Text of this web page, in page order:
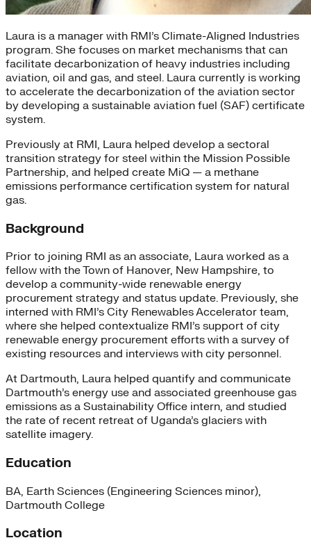
Laura is a manager with RMI’s Climate-Aligned Industries
program. She focuses on market mechanisms that can
facilitate decarbonization of heavy industries including
aviation, oil and gas, and steel. Laura currently is working
to accelerate the decarbonization of the aviation sector
by developing a sustainable aviation fuel (SAF) certificate
system.
Previously at RMI, Laura helped develop a sectoral
transition strategy for steel within the Mission Possible
Partnership, and helped create MiQ — a methane
emissions performance certification system for natural
gas.
Background
Prior to joining RMI as an associate, Laura worked as a
fellow with the Town of Hanover, New Hampshire, to
develop a community-wide renewable energy
procurement strategy and status update. Previously, she
interned with RMI’s City Renewables Accelerator team,
where she helped contextualize RMI’s support of city
renewable energy procurement efforts with a survey of
existing resources and interviews with city personnel.
At Dartmouth, Laura helped quantify and communicate
Dartmouth’s energy use and associated greenhouse gas
emissions as a Sustainability Office intern, and studied
the rate of recent retreat of Uganda’s glaciers with
satellite imagery.
Education
BA, Earth Sciences (Engineering Sciences minor),
Dartmouth College
Location